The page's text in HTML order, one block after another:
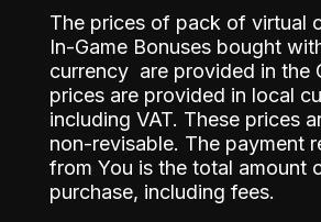
The prices of pack of virtual
In-Game Bonuses bought
currency are provided in the
prices are provided in local
including VAT. These prices
non-revisable. The payment
from You is the total amount
purchase, including fees.